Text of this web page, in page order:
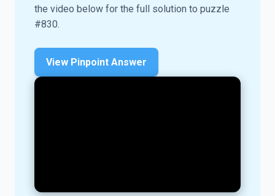
the video below for the full solution to puzzle
#830.
View Pinpoint Answer